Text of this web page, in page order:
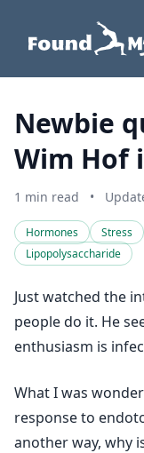
Newbie
Wim Hof
1 min read •
Hormones Stress
Lipopolysaccharide
Just watched the
people do it. He
enthusiasm is
What I was
response to
another way, why